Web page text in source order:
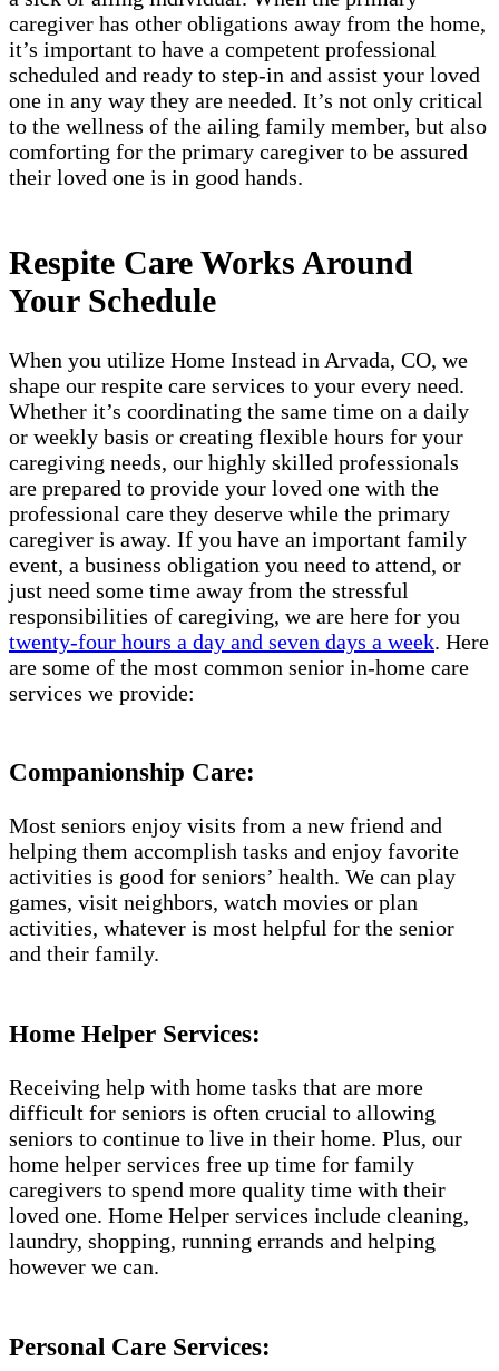
caregiver has other obligations away from the home,
it’s important to have a competent professional
scheduled and ready to step-in and assist your loved
one in any way they are needed. It’s not only critical
to the wellness of the ailing family member, but also
comforting for the primary caregiver to be assured
their loved one is in good hands.
Respite Care Works Around
Your Schedule
When you utilize Home Instead in Arvada, CO, we
shape our respite care services to your every need.
Whether it’s coordinating the same time on a daily
or weekly basis or creating flexible hours for your
caregiving needs, our highly skilled professionals
are prepared to provide your loved one with the
professional care they deserve while the primary
caregiver is away. If you have an important family
event, a business obligation you need to attend, or
just need some time away from the stressful
responsibilities of caregiving, we are here for you
twenty-four hours a day and seven days a week. Here
are some of the most common senior in-home care
services we provide:
Companionship Care:
Most seniors enjoy visits from a new friend and
helping them accomplish tasks and enjoy favorite
activities is good for seniors’ health. We can play
games, visit neighbors, watch movies or plan
activities, whatever is most helpful for the senior
and their family.
Home Helper Services:
Receiving help with home tasks that are more
difficult for seniors is often crucial to allowing
seniors to continue to live in their home. Plus, our
home helper services free up time for family
caregivers to spend more quality time with their
loved one. Home Helper services include cleaning,
laundry, shopping, running errands and helping
however we can.
Personal Care Services: